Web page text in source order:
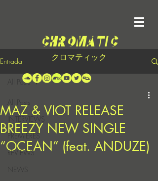
クロマティック
Entrada
INTERVIEWS
PREMIERES
REVIEWS
All Posts
MAZ & VIOT RELEASE
BREEZY NEW SINGLE
“OCEAN” (feat. ANDUZE)